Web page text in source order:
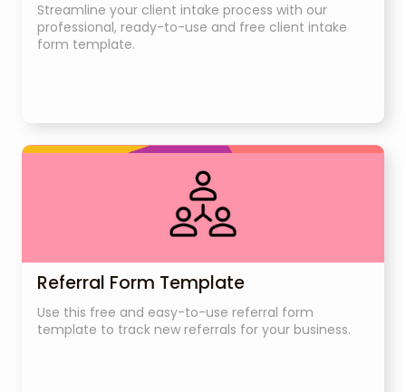
Streamline your client intake process with our
professional, ready-to-use and free client intake
form template.
Referral Form Template
Use this free and easy-to-use referral form
template to track new referrals for your business.